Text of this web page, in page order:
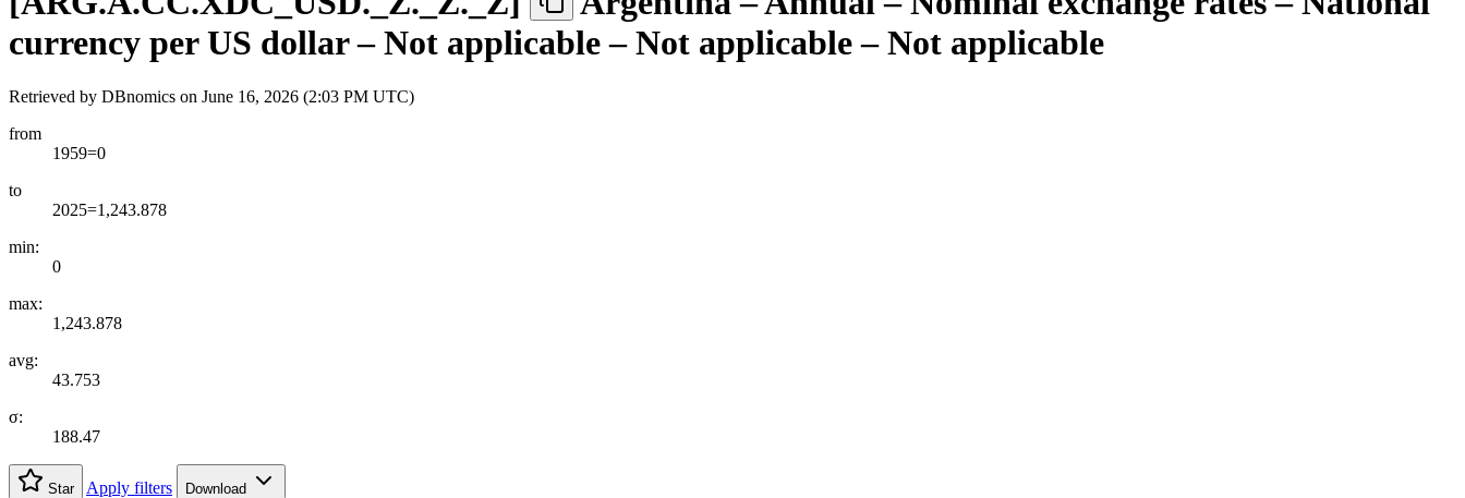
currency per US dollar – Not applicable – Not applicable – Not applicable
Retrieved by DBnomics on June 16, 2026 (2:03 PM UTC)
from
1959=0
to
2025=1,243.878
min:
0
max:
1,243.878
avg:
43.753
σ:
188.47
Star Apply filters
Download